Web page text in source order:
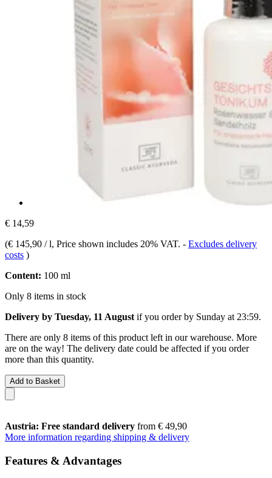
€ 14,59
(€ 145,90 / l, Price shown includes 20% VAT. - Excludes delivery
costs )
Content: 100 ml
Only 8 items in stock
Delivery by Tuesday, 11 August if you order by Sunday at 23:59.
There are only 8 items of this product left in our warehouse. More
are on the way! The delivery date could be affected if you order
more than this quantity.
Add to Basket
Austria: Free standard delivery from € 49,90
More information regarding shipping & delivery
Features & Advantages